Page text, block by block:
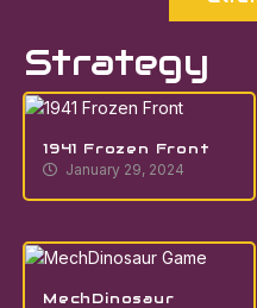
Strategy
1941 Frozen Front
January 29, 2024
MechDinosaur